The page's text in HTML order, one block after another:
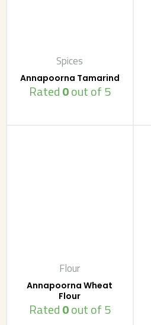
Spices
Annapoorna Tamarind
Rated0out of 5
Flour
Annapoorna Wheat
Flour
Rated0out of 5